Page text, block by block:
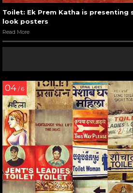
Toilet: Ek Prem Katha is
look posters
Read More
04 / 6